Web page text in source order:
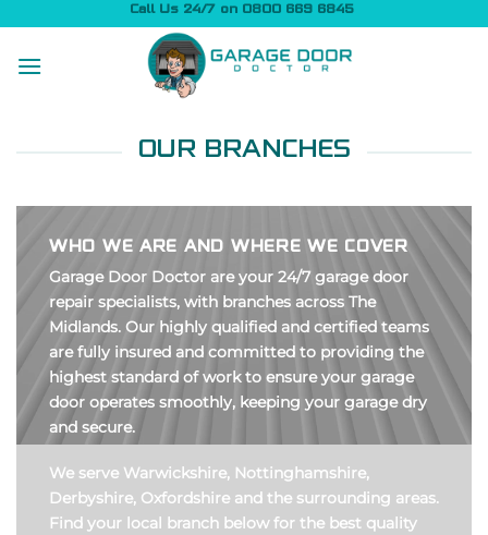
content
Call Us 24/7 on 0800 669 6845
OUR BRANCHES
WHO WE ARE AND WHERE WE COVER
Garage Door Doctor are your 24/7 garage door
repair specialists, with branches across The
Midlands. Our highly qualified and certified teams
are fully insured and committed to providing the
highest standard of work to ensure your garage
door operates smoothly, keeping your garage dry
and secure.
We serve Warwickshire, Nottinghamshire,
Derbyshire, Oxfordshire and the surrounding areas.
Find your local branch below for the best quality